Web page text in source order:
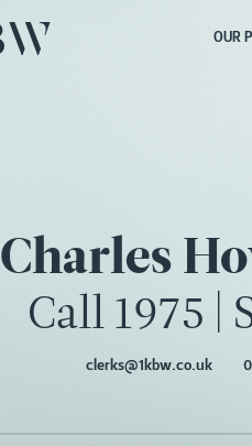
OUR
Charles
Call 1975
clerks@1kbw.co.uk